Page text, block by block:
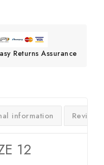
Returns Assurance
information
12